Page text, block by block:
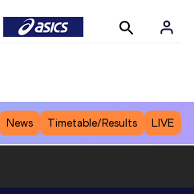
News Timetable/Results LIVE